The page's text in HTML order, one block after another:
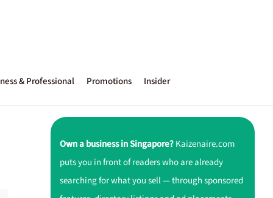
& Professional Promotions Insider
Own a business in Singapore?Kaizenaire.com
puts you in front of readers who are already
searching for what you sell — through sponsored